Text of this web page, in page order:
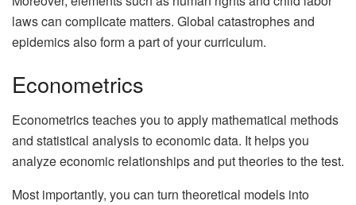
laws can complicate matters. Global catastrophes and
epidemics also form a part of your curriculum.
Econometrics
Econometrics teaches you to apply mathematical methods
and statistical analysis to economic data. It helps you
analyze economic relationships and put theories to the test.
Most importantly, you can turn theoretical models into